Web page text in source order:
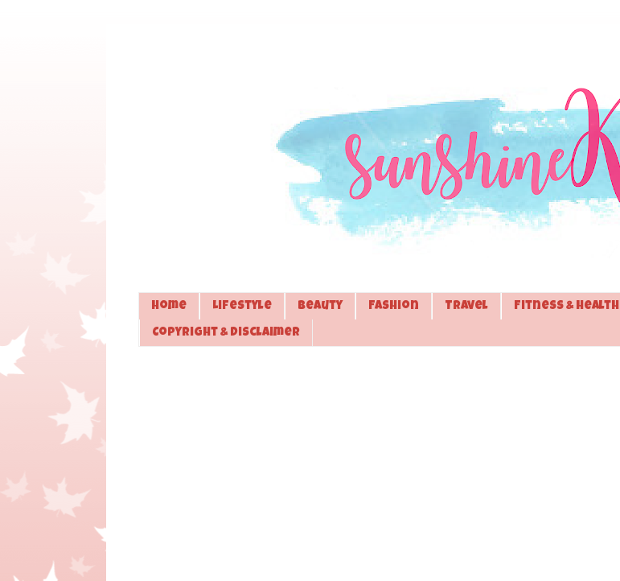
Home Lifestyle Beauty Fashion Travel Fitness & Health
Copyright & Disclaimer